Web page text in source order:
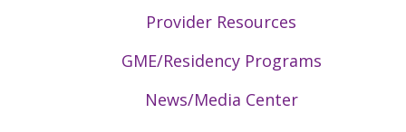
Provider Resources
GME/Residency Programs
News/Media Center